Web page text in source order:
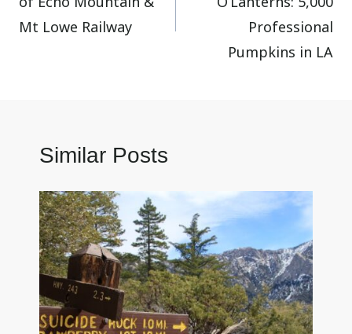
Mt Lowe Railway
Professional
Pumpkins in LA
Similar Posts